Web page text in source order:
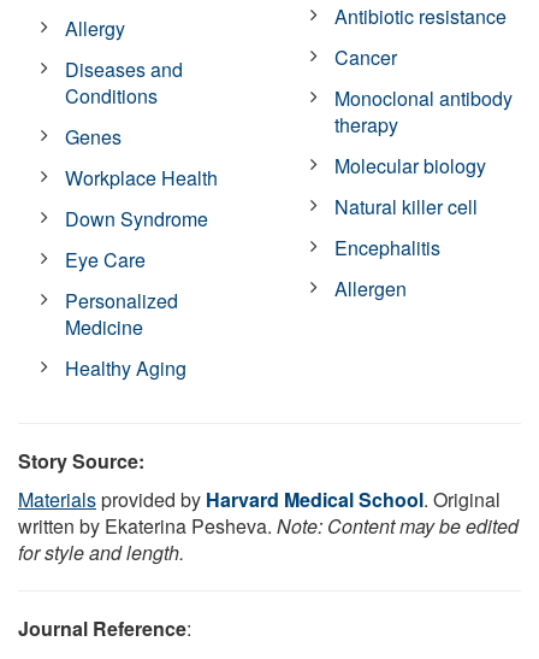
Allergy
Diseases and
Conditions
Genes
Workplace Health
Down Syndrome
Eye Care
Personalized
Medicine
Healthy Aging
Antibiotic resistance
Cancer
Monoclonal antibody
therapy
Molecular biology
Natural killer cell
Encephalitis
Allergen
Story Source:
Materialsprovided by Harvard Medical School. Original
written by Ekaterina Pesheva. Note: Content may be edited
for style and length.
Journal Reference: